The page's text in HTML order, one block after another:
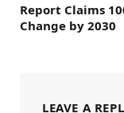
Report Claims
Change by 2030
LEAVE A